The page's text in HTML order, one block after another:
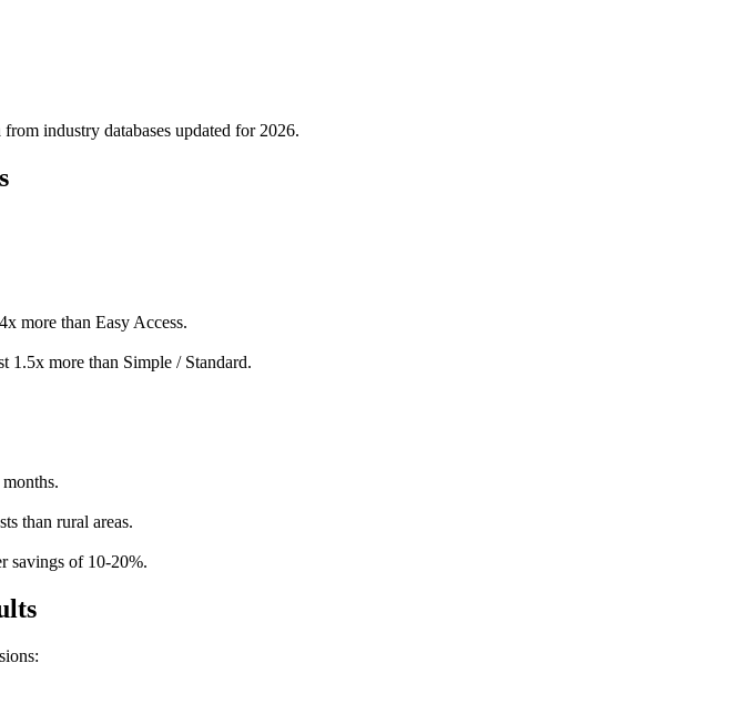
industry databases updated for 2026.
more than Easy Access.
1.5x more than Simple / Standard.
than rural areas.
savings of 10-20%.